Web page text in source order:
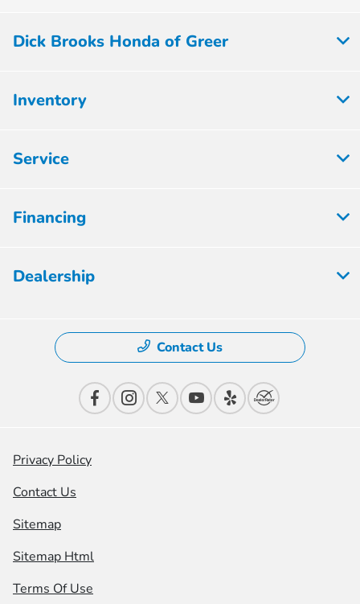
Dick Brooks Honda of Greer
Inventory
Service
Financing
Dealership
Contact Us
Privacy Policy
Contact Us
Sitemap
Sitemap Html
Terms Of Use